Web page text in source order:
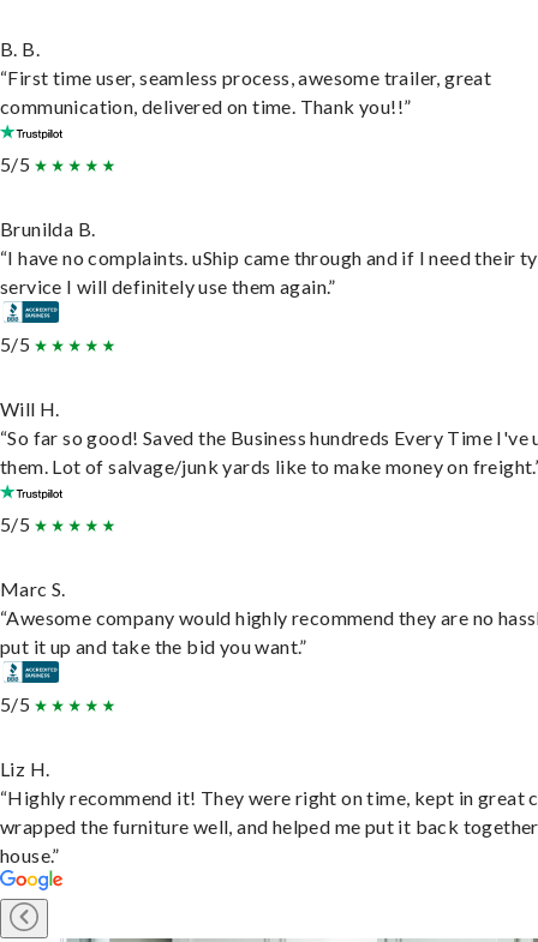
B. B.
“First time user, seamless process, awesome trailer, great
communication, delivered on time. Thank you!!”
5/5
Brunilda B.
“I have no complaints. uShip came through and if I need their
service I will definitely use them again.”
5/5
Will H.
“So far so good! Saved the Business hundreds Every Time I've
them. Lot of salvage/junk yards like to make money on
5/5
Marc S.
“Awesome company would highly recommend they are no
put it up and take the bid you want.”
5/5
Liz H.
“Highly recommend it! They were right on time, kept in great
wrapped the furniture well, and helped me put it back
house.”